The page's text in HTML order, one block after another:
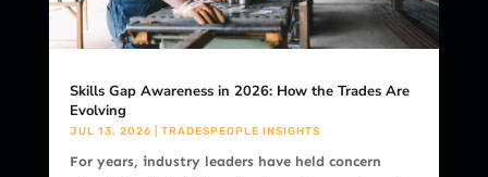
Skills Gap Awareness in 2026: How the Trades Are
Evolving
JUL 13, 2026 TRADESPEOPLE INSIGHTS
For years, industry leaders have held concern